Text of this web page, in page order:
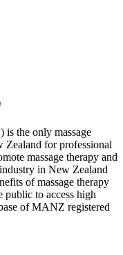
the only massage
Zealand for professional
massage therapy and
in New Zealand
of massage therapy
public to access high
of MANZ registered